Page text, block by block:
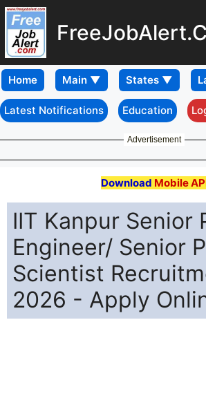
Home
Latest Notifications Education
Advertisement
Download Mobile
IIT Kanpur Senior
Engineer/ Senior
Scientist
2026 - Apply